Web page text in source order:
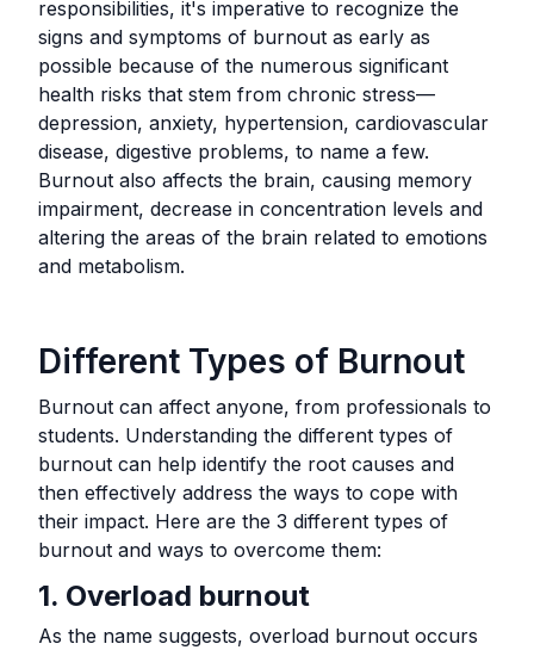
responsibilities, it's imperative to recognize the
signs and symptoms of burnout as early as
possible because of the numerous significant
health risks that stem from chronic stress—
depression, anxiety, hypertension, cardiovascular
disease, digestive problems, to name a few.
Burnout also affects the brain, causing memory
impairment, decrease in concentration levels and
altering the areas of the brain related to emotions
and metabolism.
Different Types of Burnout
Burnout can affect anyone, from professionals to
students. Understanding the different types of
burnout can help identify the root causes and
then effectively address the ways to cope with
their impact. Here are the 3 different types of
burnout and ways to overcome them:
1. Overload burnout
As the name suggests, overload burnout occurs